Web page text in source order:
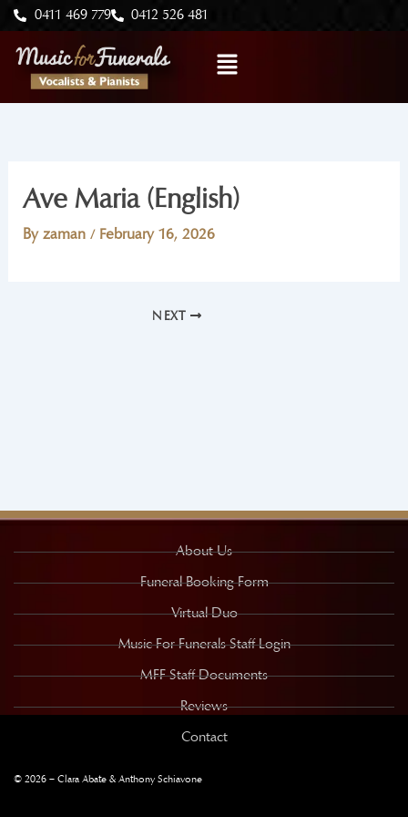
Skip
to
content
0411 469 779 0412 526 481
Menu
Ave Maria (English)
By zaman / February 16, 2026
NEXT
About Us
Funeral Booking Form
Virtual Duo
Music For Funerals Staff Login
MFF Staff Documents
Reviews
Contact
© 2026 – Clara Abate & Anthony Schiavone